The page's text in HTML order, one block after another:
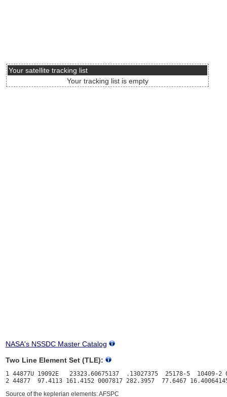
Your satellite tracking list
Your tracking list is empty
NASA's NSSDC Master Catalog
Two Line Element Set (TLE):
1 44877U 19092E   23323.60675137  .13027375  25178-5  10409-2
Source of the keplerian elements: AFSPC